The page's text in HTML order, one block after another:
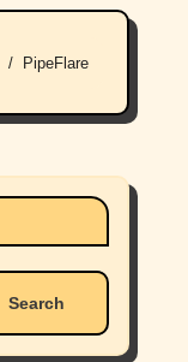
PipeFlare